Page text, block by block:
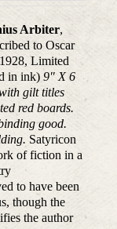
Arbiter,
to Oscar
Limited
in ink)9" X 6
gilt titles
red boards.
good.
Satyricon
of fiction in a
to have been
though the
the author